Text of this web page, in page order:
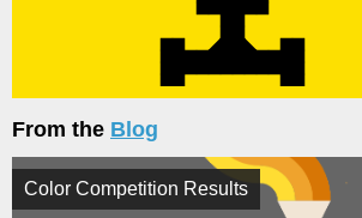
From the Blog
Color Competition Results